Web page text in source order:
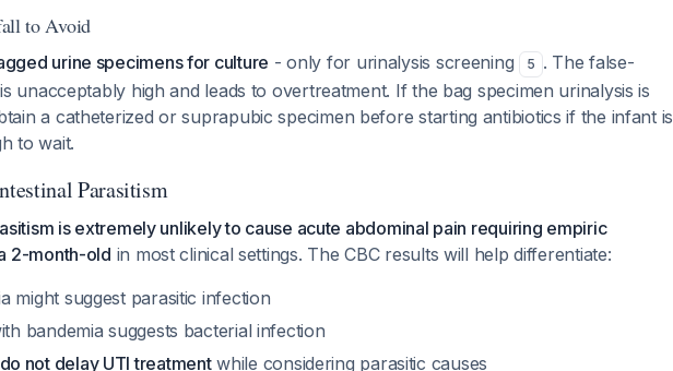
to Avoid
urine specimens for culture - only for urinalysis screening 5 . The false-
unacceptably high and leads to overtreatment. If the bag specimen urinalysis is
a catheterized or suprapubic specimen before starting antibiotics if the infant is
to wait.
Parasitism
is extremely unlikely to cause acute abdominal pain requiring empiric
2-month-old in most clinical settings. The CBC results will help differentiate:
might suggest parasitic infection
bandemia suggests bacterial infection
do not delay UTI treatmentwhile considering parasitic causes